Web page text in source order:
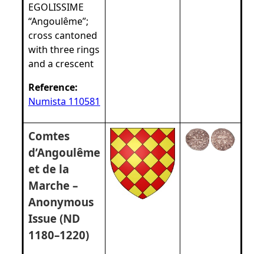
EGOLISSIME
“Angoulême”;
cross cantoned
with three rings
and a crescent
Reference:
Numista 110581
Comtes
d’Angoulême
et de la
Marche –
Anonymous
Issue (ND
1180–1220)